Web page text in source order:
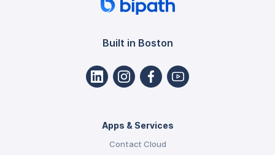
Built in Boston
Apps & Services
Contact Cloud